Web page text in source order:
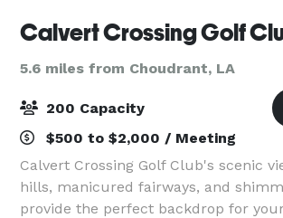
Calvert Crossing Golf
5.6 miles from Choudrant, LA
200 Capacity
$500 to $2,000 / Meeting
Calvert Crossing Golf Club's scenic
hills, manicured fairways, and
provide the perfect backdrop for